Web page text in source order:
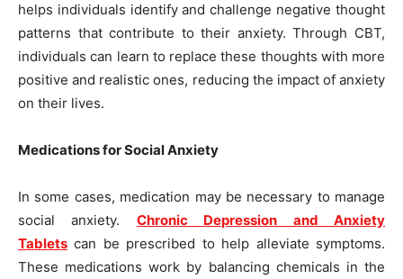
helps individuals identify and challenge negative thought
patterns that contribute to their anxiety. Through CBT,
individuals can learn to replace these thoughts with more
positive and realistic ones, reducing the impact of anxiety
on their lives.
Medications for Social Anxiety
In some cases, medication may be necessary to manage
social anxiety. Chronic Depression and Anxiety
Tablets can be prescribed to help alleviate symptoms.
These medications work by balancing chemicals in the